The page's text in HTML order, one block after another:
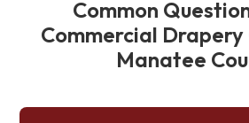
Common
Commercial Drapery
Manatee